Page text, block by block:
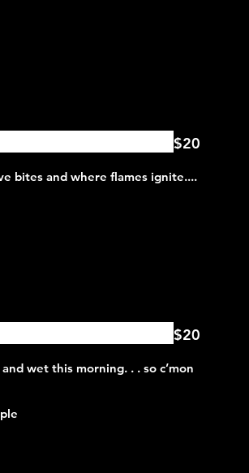
bites and where flames ignite....
$20
wet this morning. . . so c’mon
$20